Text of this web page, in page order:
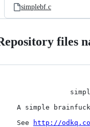
simplebf.c
files
See
http://